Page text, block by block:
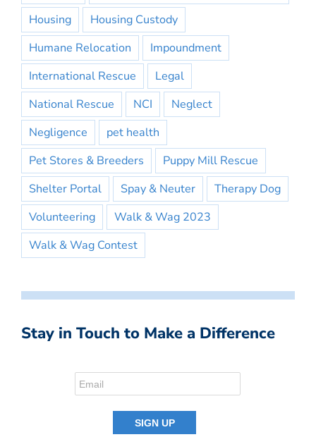
Housing
Housing Custody
Humane Relocation
Impoundment
International Rescue
Legal
National Rescue
NCI
Neglect
Negligence
pet health
Pet Stores & Breeders
Puppy Mill Rescue
Shelter Portal
Spay & Neuter
Therapy Dog
Volunteering
Walk & Wag 2023
Walk & Wag Contest
Stay in Touch to Make a Difference